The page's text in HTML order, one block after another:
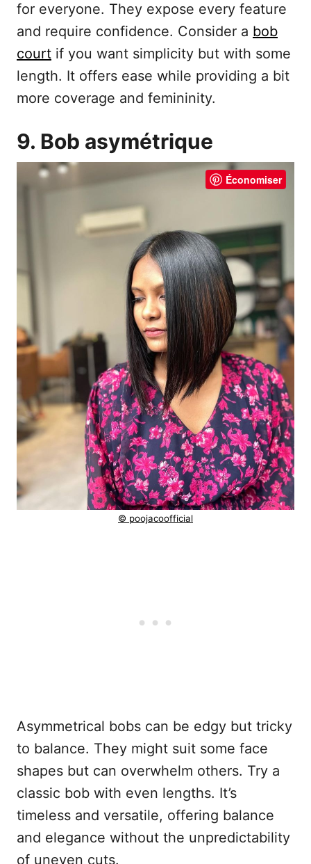
for everyone. They expose every feature
and require confidence. Consider a bob
court if you want simplicity but with some
length. It offers ease while providing a bit
more coverage and femininity.
9. Bob asymétrique
Économiser
© poojacoofficial
Asymmetrical bobs can be edgy but tricky
to balance. They might suit some face
shapes but can overwhelm others. Try a
classic bob with even lengths. It’s
timeless and versatile, offering balance
and elegance without the unpredictability
of uneven cuts.